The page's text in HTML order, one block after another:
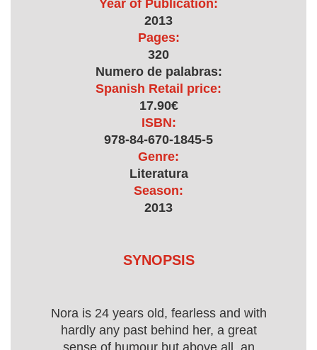
Year of Publication:
2013
Pages:
320
Numero de palabras:
Spanish Retail price:
17.90€
ISBN:
978-84-670-1845-5
Genre:
Literatura
Season:
2013
SYNOPSIS
Nora is 24 years old, fearless and with
hardly any past behind her, a great
sense of humour but above all, an